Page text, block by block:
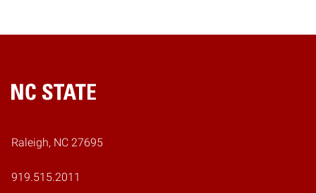
Home
Raleigh, NC 27695
919.515.2011